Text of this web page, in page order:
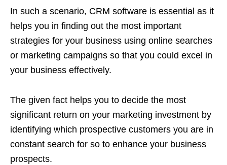
In such a scenario, CRM software is essential as it
helps you in finding out the most important
strategies for your business using online searches
or marketing campaigns so that you could excel in
your business effectively.
The given fact helps you to decide the most
significant return on your marketing investment by
identifying which prospective customers you are in
constant search for so to enhance your business
prospects.